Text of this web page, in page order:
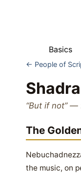
Basics
← People of
“But if not”
The
the music, on